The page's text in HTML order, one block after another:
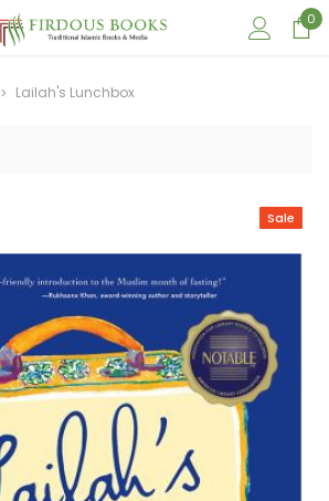
Sale
0
Lailah's Lunchbox
Sale